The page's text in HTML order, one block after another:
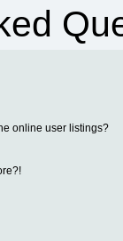
online user listings?